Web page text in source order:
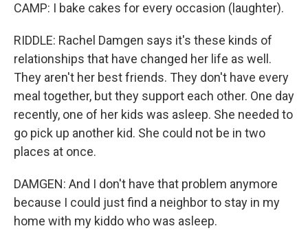
CAMP: I bake cakes for every occasion (laughter).
RIDDLE: Rachel Damgen says it's these kinds of
relationships that have changed her life as well.
They aren't her best friends. They don't have every
meal together, but they support each other. One day
recently, one of her kids was asleep. She needed to
go pick up another kid. She could not be in two
places at once.
DAMGEN: And I don't have that problem anymore
because I could just find a neighbor to stay in my
home with my kiddo who was asleep.